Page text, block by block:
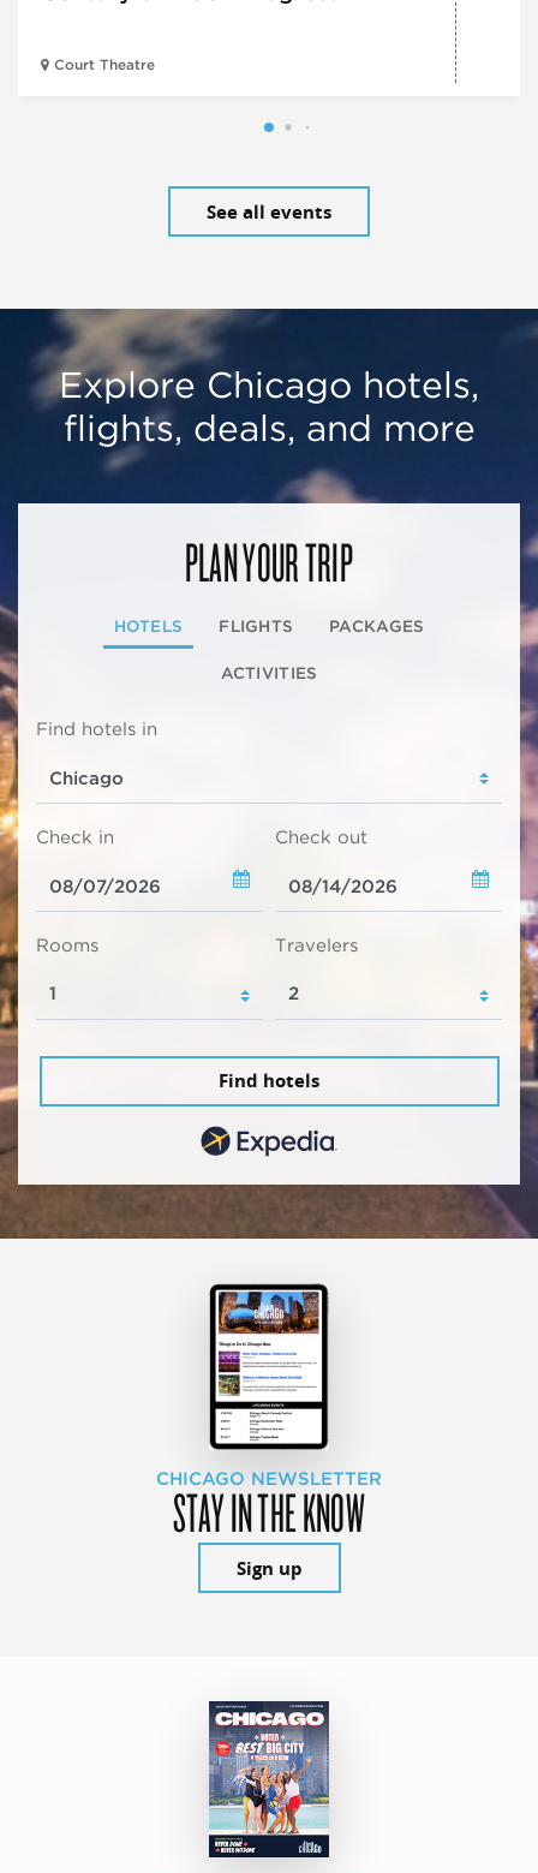
Court Theatre
See all events
Explore Chicago hotels,
flights, deals, and more
PLAN YOUR TRIP
HOTELS FLIGHTS PACKAGES
ACTIVITIES
Find hotels in
Check in Check out
Rooms Travelers
Find hotels
CHICAGO NEWSLETTER
STAY IN THE KNOW
Sign up